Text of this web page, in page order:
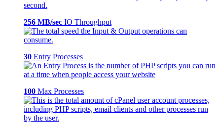
256 MB/sec IO Throughput
30 Entry Processes
100 Max Processes